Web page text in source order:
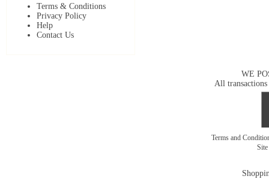
Terms & Conditions
Privacy Policy
Help
Contact Us
WE
All transactions
Terms and